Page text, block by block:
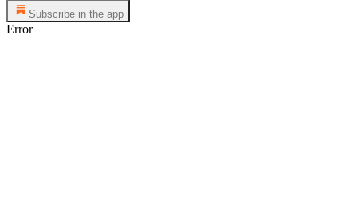
Subscribe in the app
Error